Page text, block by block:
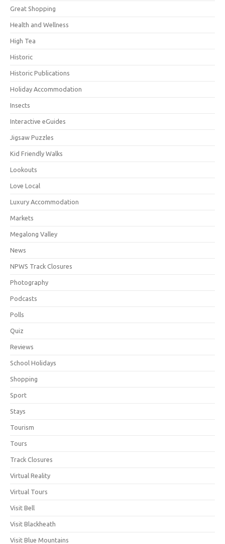
Great Shopping
Health and Wellness
High Tea
Historic
Historic Publications
Holiday Accommodation
Insects
Interactive eGuides
Jigsaw Puzzles
Kid Friendly Walks
Lookouts
Love Local
Luxury Accommodation
Markets
Megalong Valley
News
NPWS Track Closures
Photography
Podcasts
Polls
Quiz
Reviews
School Holidays
Shopping
Sport
Stays
Tourism
Tours
Track Closures
Virtual Reality
Virtual Tours
Visit Bell
Visit Blackheath
Visit Blue Mountains